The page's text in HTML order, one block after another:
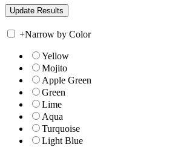
+Narrow by Color
Yellow
Mojito
Apple Green
Green
Lime
Aqua
Turquoise
Light Blue